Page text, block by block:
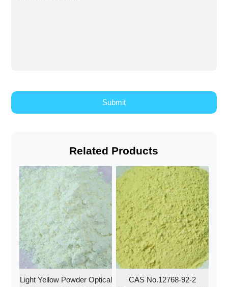
Related Products
Light Yellow Powder Optical
CAS No.12768-92-2